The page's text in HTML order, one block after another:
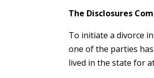
The Disclosures
To initiate a divorce
one of the parties
lived in the state for